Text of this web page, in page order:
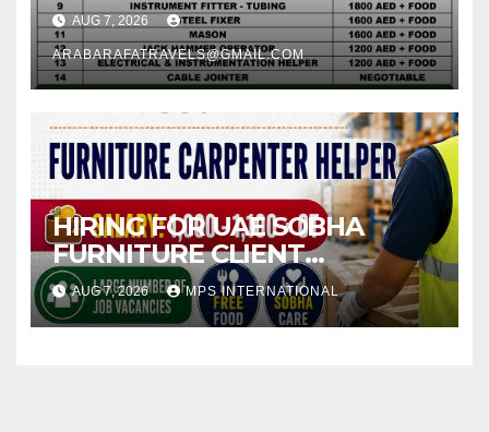
AUG 7, 2026
ARABARAFATRAVELS@GMAIL.COM
HIRING FOR UAE SOBHA
FURNITURE CLIENT
INTERVIEW AUGUST 12TH @
MADURAI 13TH @
VIRUDHACHALAM 14TH @
AUG 7, 2026 MPS INTERNATIONAL